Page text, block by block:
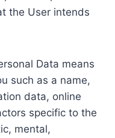
the User intends
Data means
such as a name,
data, online
specific to the
mental,